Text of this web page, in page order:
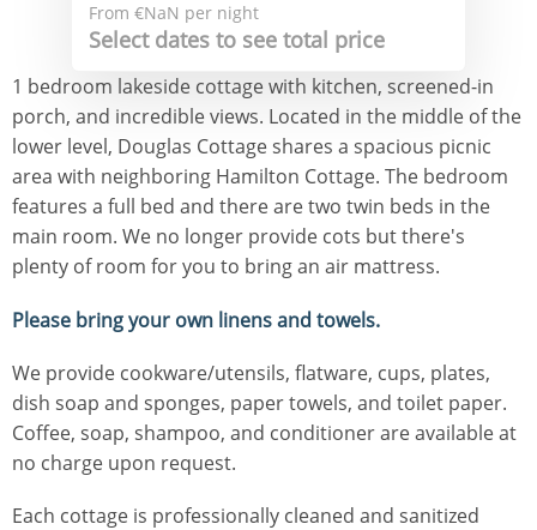
From €NaN per night
Select dates to see total price
1 bedroom lakeside cottage with kitchen, screened-in
porch, and incredible views. Located in the middle of the
lower level, Douglas Cottage shares a spacious picnic
area with neighboring Hamilton Cottage. The bedroom
features a full bed and there are two twin beds in the
main room. We no longer provide cots but there's
plenty of room for you to bring an air mattress.
Please bring your own linens and towels.
We provide cookware/utensils, flatware, cups, plates,
dish soap and sponges, paper towels, and toilet paper.
Coffee, soap, shampoo, and conditioner are available at
no charge upon request.
Each cottage is professionally cleaned and sanitized